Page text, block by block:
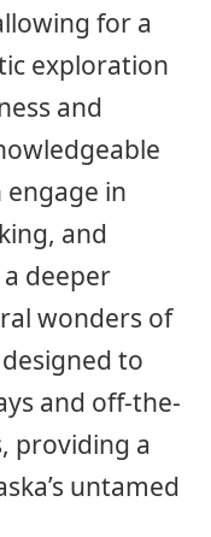
for a
exploration
and
engage in
and
deeper
wonders of
to
and off-the-
providing a
untamed